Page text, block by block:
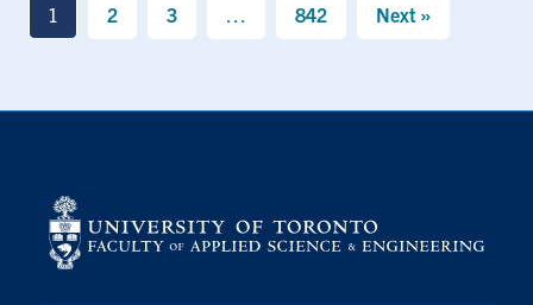
1 2 3 842 Next »